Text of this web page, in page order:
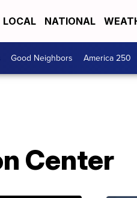
LOCAL NATIONAL
Good Neighbors America 250
Center